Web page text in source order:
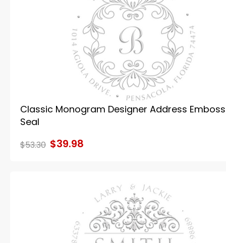
Classic Monogram Designer Address
Seal
$53.30 $39.98